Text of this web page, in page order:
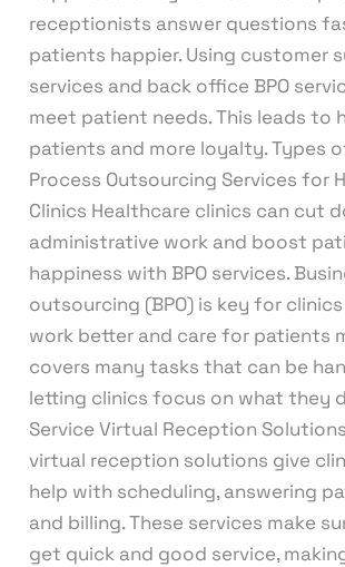
receptionists answer questions
patients happier. Using customer
services and back office BPO
meet patient needs. This leads to
patients and more loyalty. Types
Process Outsourcing Services for
Clinics Healthcare clinics can cut
administrative work and boost
happiness with BPO services.
outsourcing (BPO) is key for
work better and care for patients
covers many tasks that can be
letting clinics focus on what they
Service Virtual Reception
virtual reception solutions give
help with scheduling, answering
and billing. These services make
get quick and good service,